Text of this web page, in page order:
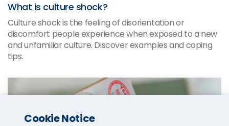
What is culture shock?
Culture shock is the feeling of disorientation or
discomfort people experience when exposed to a new
and unfamiliar culture. Discover examples and coping
tips.
Cookie Notice